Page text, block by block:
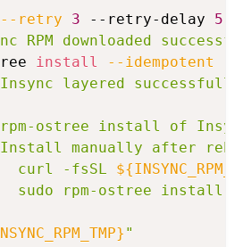
--retry 3 --retry-delay 5
RPM downloaded
install --idempotent
layered
ostree install of
manually after
curl -fsSL
sudo rpm-ostree install /
"